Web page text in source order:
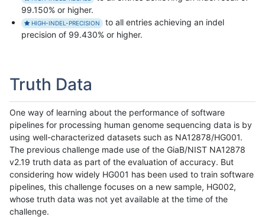
99.150% or higher.
HIGH-INDEL-PRECISION
to all entries achieving an indel
precision of 99.430% or higher.
Truth Data
One way of learning about the performance of software
pipelines for processing human genome sequencing data is by
using well-characterized datasets such as NA12878/HG001.
The previous challenge made use of the GiaB/NIST NA12878
v2.19 truth data as part of the evaluation of accuracy. But
considering how widely HG001 has been used to train software
pipelines, this challenge focuses on a new sample, HG002,
whose truth data was not yet available at the time of the
challenge.